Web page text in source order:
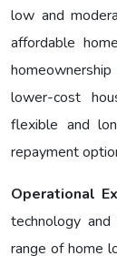
low and
affordable
lower-cost
flexible and
repayment
Operational
technology
range of home